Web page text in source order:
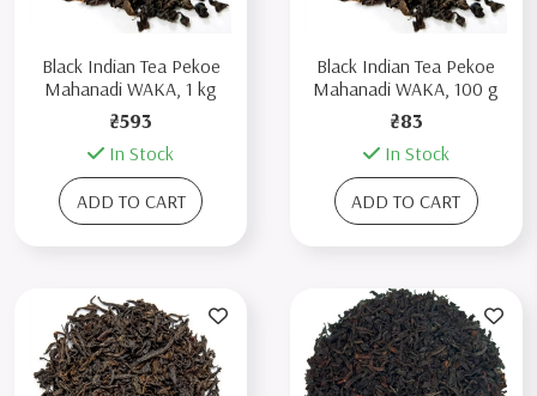
Black Indian Tea Pekoe
Mahanadi WAKA, 1 kg
₴593
In Stock
ADD TO CART
Black Indian Tea Pekoe
Mahanadi WAKA, 100 g
₴83
In Stock
ADD TO CART